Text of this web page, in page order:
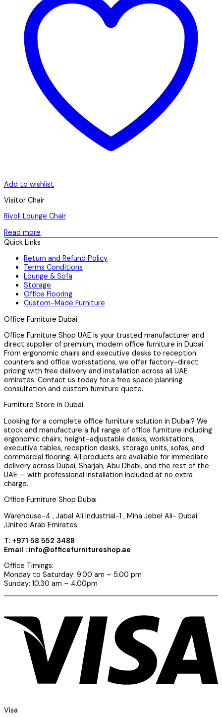
Add to wishlist
Visitor Chair
Rivoli Lounge Chair
Read more
Quick Links
Return and Refund Policy
Terms Conditions
Lounge & Sofa
Storage
Office Flooring
Custom-Made Furniture
Office Furniture Dubai
Office Furniture Shop UAE is your trusted manufacturer and
direct supplier of premium, modern office furniture in Dubai.
From ergonomic chairs and executive desks to reception
counters and office workstations, we offer factory-direct
pricing with free delivery and installation across all UAE
emirates. Contact us today for a free space planning
consultation and custom furniture quote.
Furniture Store in Dubai
Looking for a complete office furniture solution in Dubai? We
stock and manufacture a full range of office furniture including
ergonomic chairs, height-adjustable desks, workstations,
executive tables, reception desks, storage units, sofas, and
commercial flooring. All products are available for immediate
delivery across Dubai, Sharjah, Abu Dhabi, and the rest of the
UAE — with professional installation included at no extra
charge.
Office Furniture Shop Dubai
Warehouse-4 , Jabal Ali Industrial-1 , Mina Jebel Ali- Dubai
,United Arab Emirates
T: +971 58 552 3488
Email : info@officefurnitureshop.ae
Office Timings:
Monday to Saturday: 9.00 am – 5.00 pm
Sunday: 10.30 am – 4.00pm
Visa